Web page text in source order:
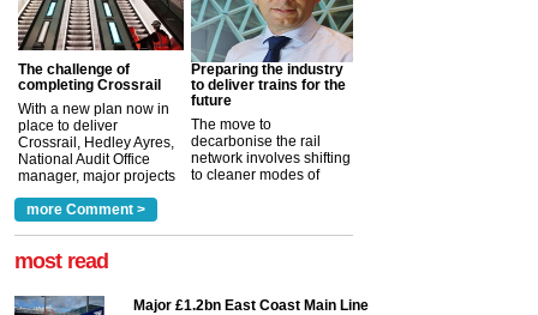
The challenge of
completing Crossrail
With a new plan now in
place to deliver
Crossrail, Hedley Ayres,
National Audit Office
manager, major projects
a look at ho... more >
Preparing the industry
to deliver trains for the
future
The move to
decarbonise the rail
network involves shifting
to cleaner modes of
more Comment >
most read
Major £1.2bn East Coast Main Line